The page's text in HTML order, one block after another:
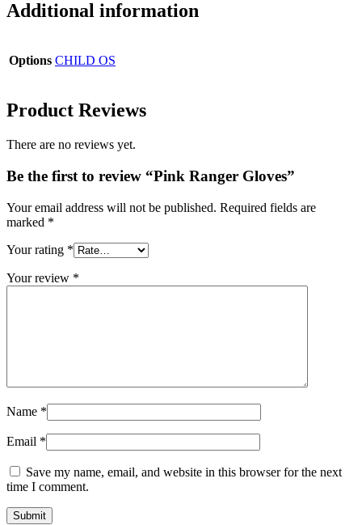
Additional information
Options CHILD OS
Product Reviews
There are no reviews yet.
Be the first to review “Pink Ranger Gloves”
Your email address will not be published. Required fields are
marked *
Your rating *
Your review *
Name *
Email *
Save my name, email, and website in this browser for the next
time I comment.